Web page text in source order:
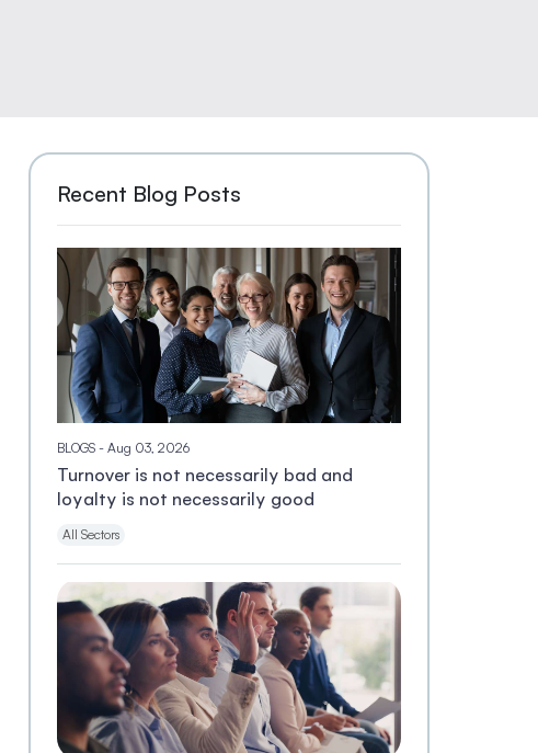
Recent Blog Posts
BLOGS - Aug 03, 2026
Turnover is not necessarily bad and
loyalty is not necessarily good
All Sectors